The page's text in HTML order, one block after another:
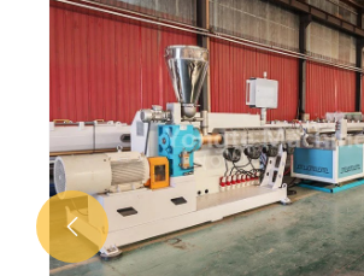
Irrigation Pipe Machine
View More >>
